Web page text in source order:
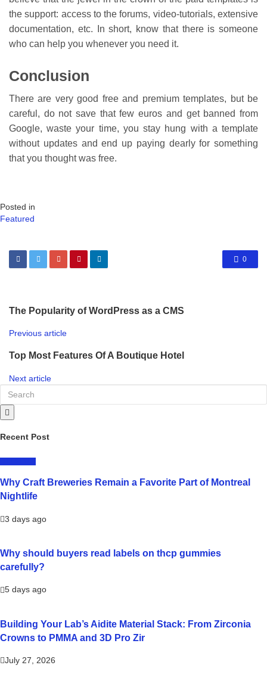
the support: access to the forums, video-tutorials, extensive
documentation, etc. In short, know that there is someone
who can help you whenever you need it.
Conclusion
There are very good free and premium templates, but be
careful, do not save that few euros and get banned from
Google, waste your time, you stay hung with a template
without updates and end up paying dearly for something
that you thought was free.
Posted in
Featured
0
The Popularity of WordPress as a CMS
Previous article
Top Most Features Of A Boutique Hotel
Next article
Recent Post
Why Craft Breweries Remain a Favorite Part of Montreal
Nightlife
3 days ago
Why should buyers read labels on thcp gummies
carefully?
5 days ago
Building Your Lab’s Aidite Material Stack: From Zirconia
Crowns to PMMA and 3D Pro Zir
July 27, 2026